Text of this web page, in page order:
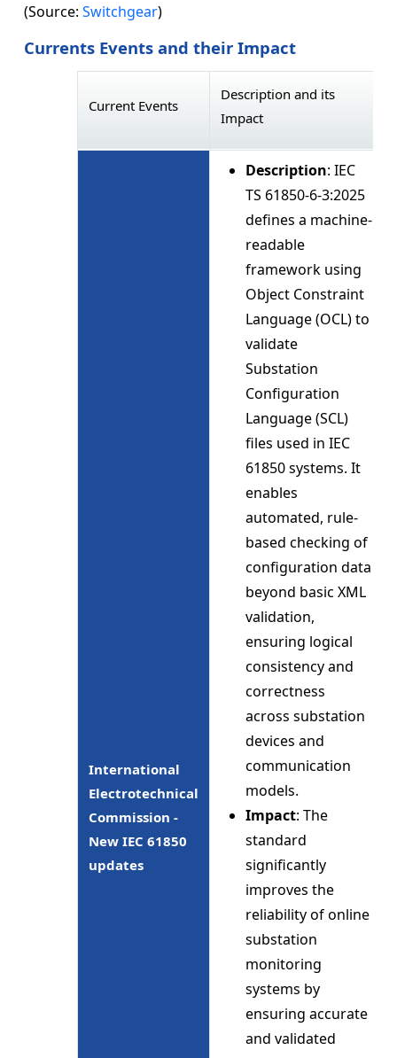
(Source: Switchgear)
Currents Events and their Impact
Current Events
Description and its
Impact
International
Electrotechnical
Commission -
New IEC 61850
updates
Description: IEC
TS 61850-6-3:2025
defines a machine-
readable
framework using
Object Constraint
Language (OCL) to
validate
Substation
Configuration
Language (SCL)
files used in IEC
61850 systems. It
enables
automated, rule-
based checking of
configuration data
beyond basic XML
validation,
ensuring logical
consistency and
correctness
across substation
devices and
communication
models.
Impact: The
standard
significantly
improves the
reliability of online
substation
monitoring
systems by
ensuring accurate
and validated